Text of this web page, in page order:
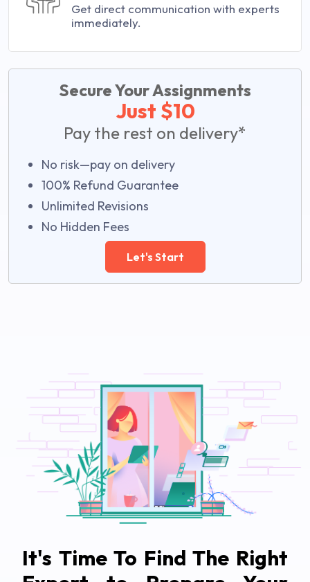
Get direct communication with experts
immediately.
Secure Your Assignments
Just $10
Pay the rest on delivery*
No risk—pay on delivery
100% Refund Guarantee
Unlimited Revisions
No Hidden Fees
Let's Start
It's Time To Find The Right